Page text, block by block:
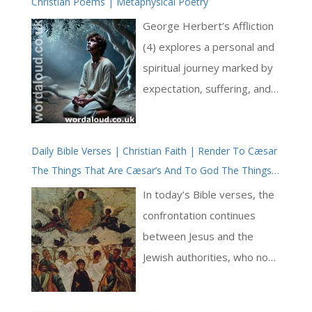
the Eucharist and the
resurrection of the body. It
stands not merely as an
apologetic against heresy,
but as a luminous witness to
rooted in the Incarnation,
expressed through liturgy,
and fulfilled in the
resurrection [ … ]
George Herbert’s Affliction
(4) explores a personal and
spiritual journey marked by
expectation, suffering, and
Herbert’s movement from
early enthusiasm and joy in
his relationship with God to
a period of deep suffering
and questioning, before
finally arriving at a state of
Daily Bible Verses | Christian Faith | Render To Cæsar
The Things That Are Cæsar’s And To God The Things
That Are God’s | Prayer And Jesus | True Faith |
Confession
In today’s Bible verses, the
confrontation continues
between Jesus and the
Jewish authorities, who now